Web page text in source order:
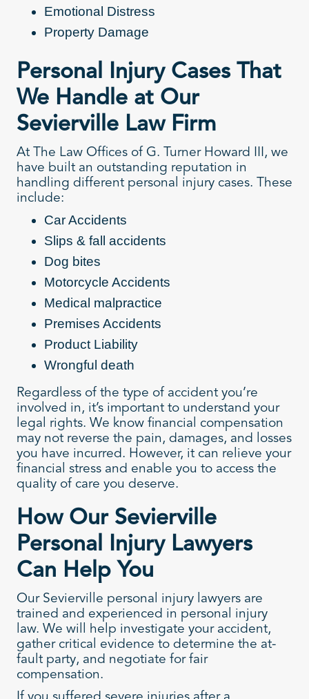
Emotional Distress
Property Damage
Personal Injury Cases That
We Handle at Our
Sevierville Law Firm
At The Law Offices of G. Turner Howard III, we
have built an outstanding reputation in
handling different personal injury cases. These
include:
Car Accidents
Slips & fall accidents
Dog bites
Motorcycle Accidents
Medical malpractice
Premises Accidents
Product Liability
Wrongful death
Regardless of the type of accident you’re
involved in, it’s important to understand your
legal rights. We know financial compensation
may not reverse the pain, damages, and losses
you have incurred. However, it can relieve your
financial stress and enable you to access the
quality of care you deserve.
How Our Sevierville
Personal Injury Lawyers
Can Help You
Our Sevierville personal injury lawyers are
trained and experienced in personal injury
law. We will help investigate your accident,
gather critical evidence to determine the at-
fault party, and negotiate for fair
compensation.